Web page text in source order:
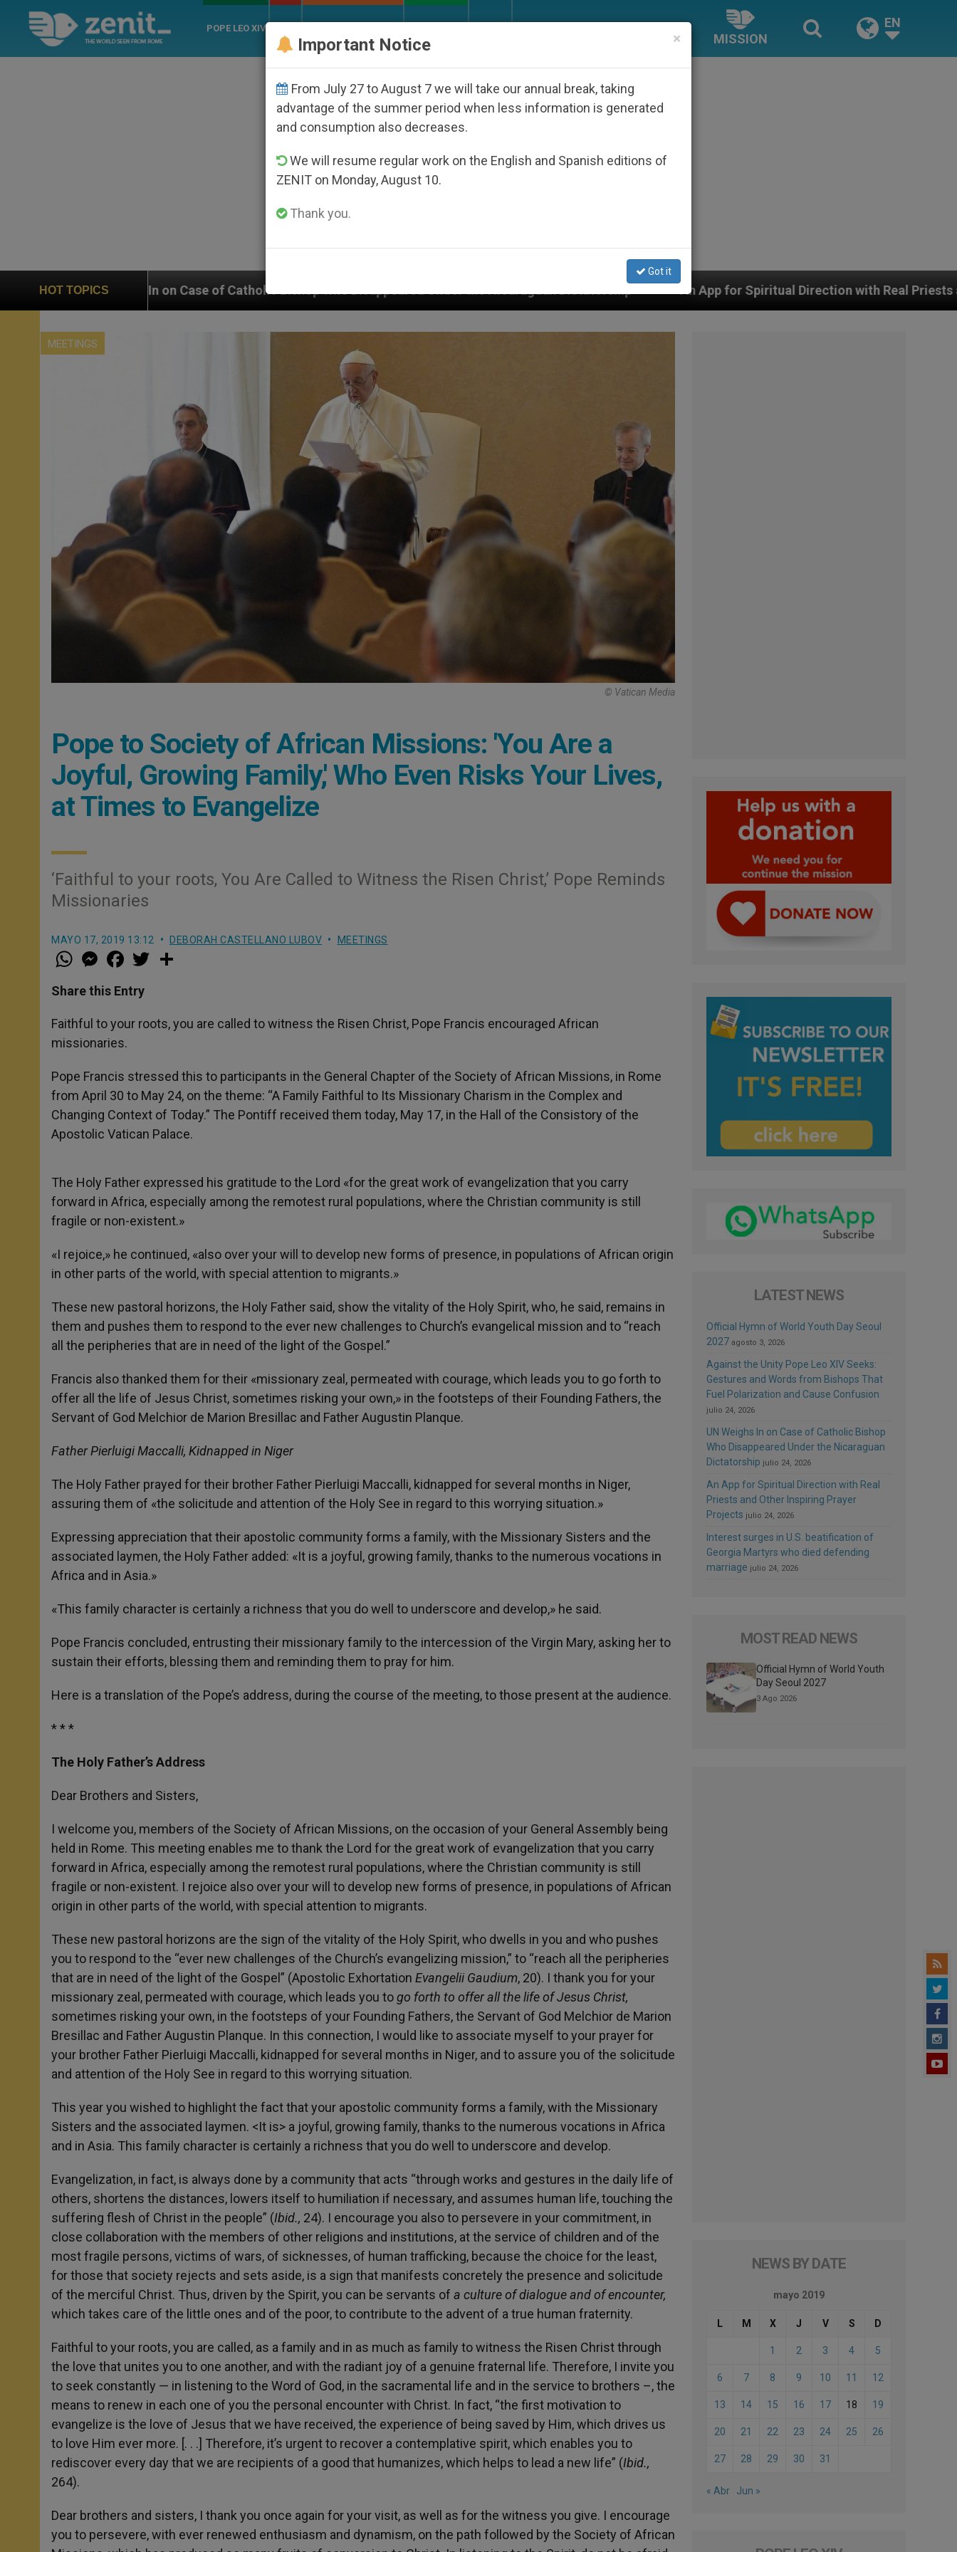
POPE LEO XIV
MISSION
EN
HOT TOPICS
In on Case of Catholic Bishop Who Disappeared Under the Nicaraguan Dictatorship An App for Spiritual Direction with Real Priests and Other Inspiring
MEETINGS
© Vatican Media
Pope to Society of African Missions: 'You Are a
Joyful, Growing Family,' Who Even Risks Your Lives,
at Times to Evangelize
‘Faithful to your roots, You Are Called to Witness the Risen Christ,’ Pope Reminds
Missionaries
MAYO 17, 2019 13:12 DEBORAH CASTELLANO LUBOV MEETINGS
W
h
t
s
p
p
M
e
s
e
g
e
r
a
e
b
o
k
w
r
Share this Entry
Faithful to your roots, you are called to witness the Risen Christ, Pope Francis encouraged African
missionaries.
Pope Francis stressed this to participants in the General Chapter of the Society of African Missions, in Rome
from April 30 to May 24, on the theme: “A Family Faithful to Its Missionary Charism in the Complex and
Changing Context of Today.” The Pontiff received them today, May 17, in the Hall of the Consistory of the
Apostolic Vatican Palace.
The Holy Father expressed his gratitude to the Lord «for the great work of evangelization that you carry
forward in Africa, especially among the remotest rural populations, where the Christian community is still
fragile or non-existent.»
«I rejoice,» he continued, «also over your will to develop new forms of presence, in populations of African origin
in other parts of the world, with special attention to migrants.»
These new pastoral horizons, the Holy Father said, show the vitality of the Holy Spirit, who, he said, remains in
them and pushes them to respond to the ever new challenges to Church’s evangelical mission and to “reach
all the peripheries that are in need of the light of the Gospel.”
Francis also thanked them for their «missionary zeal, permeated with courage, which leads you to go forth to
offer all the life of Jesus Christ, sometimes risking your own,» in the footsteps of their Founding Fathers, the
Servant of God Melchior de Marion Bresillac and Father Augustin Planque.
Father Pierluigi Maccalli, Kidnapped in Niger
The Holy Father prayed for their brother Father Pierluigi Maccalli, kidnapped for several months in Niger,
assuring them of «the solicitude and attention of the Holy See in regard to this worrying situation.»
Expressing appreciation that their apostolic community forms a family, with the Missionary Sisters and the
associated laymen, the Holy Father added: «It is a joyful, growing family, thanks to the numerous vocations in
Africa and in Asia.»
«This family character is certainly a richness that you do well to underscore and develop,» he said.
Pope Francis concluded, entrusting their missionary family to the intercession of the Virgin Mary, asking her to
sustain their efforts, blessing them and reminding them to pray for him.
Here is a translation of the Pope’s address, during the course of the meeting, to those present at the audience.
* * *
The Holy Father’s Address
Dear Brothers and Sisters,
I welcome you, members of the Society of African Missions, on the occasion of your General Assembly being
held in Rome. This meeting enables me to thank the Lord for the great work of evangelization that you carry
forward in Africa, especially among the remotest rural populations, where the Christian community is still
fragile or non-existent. I rejoice also over your will to develop new forms of presence, in populations of African
origin in other parts of the world, with special attention to migrants.
These new pastoral horizons are the sign of the vitality of the Holy Spirit, who dwells in you and who pushes
you to respond to the “ever new challenges of the Church’s evangelizing mission,” to “reach all the peripheries
that are in need of the light of the Gospel” (Apostolic Exhortation Evangelii Gaudium, 20). I thank you for your
missionary zeal, permeated with courage, which leads you togo forth to offer all the life of Jesus Christ,
sometimes risking your own, in the footsteps of your Founding Fathers, the Servant of God Melchior de Marion
Bresillac and Father Augustin Planque. In this connection, I would like to associate myself to your prayer for
your brother Father Pierluigi Maccalli, kidnapped for several months in Niger, and to assure you of the solicitude
and attention of the Holy See in regard to this worrying situation.
This year you wished to highlight the fact that your apostolic community forms a family, with the Missionary
Sisters and the associated laymen. <It is> a joyful, growing family, thanks to the numerous vocations in Africa
and in Asia. This family character is certainly a richness that you do well to underscore and develop.
Evangelization, in fact, is always done by a community that acts “through works and gestures in the daily life of
others, shortens the distances, lowers itself to humiliation if necessary, and assumes human life, touching the
suffering flesh of Christ in the people” (Ibid., 24). I encourage you also to persevere in your commitment, in
close collaboration with the members of other religions and institutions, at the service of children and of the
most fragile persons, victims of wars, of sicknesses, of human trafficking, because the choice for the least,
for those that society rejects and sets aside, is a sign that manifests concretely the presence and solicitude
of the merciful Christ. Thus, driven by the Spirit, you can be servants of a culture of dialogue and of encounter,
which takes care of the little ones and of the poor, to contribute to the advent of a true human fraternity.
Faithful to your roots, you are called, as a family and in as much as family to witness the Risen Christ through
the love that unites you to one another, and with the radiant joy of a genuine fraternal life. Therefore, I invite you
to seek constantly — in listening to the Word of God, in the sacramental life and in the service to brothers –, the
means to renew in each one of you the personal encounter with Christ. In fact, “the first motivation to
evangelize is the love of Jesus that we have received, the experience of being saved by Him, which drives us
to love Him ever more. [. . .] Therefore, it’s urgent to recover a contemplative spirit, which enables you to
rediscover every day that we are recipients of a good that humanizes, which helps to lead a new life” (Ibid.,
264).
Dear brothers and sisters, I thank you once again for your visit, as well as for the witness you give. I encourage
you to persevere, with ever renewed enthusiasm and dynamism, on the path followed by the Society of African
LATEST NEWS
Official Hymn of World Youth Day Seoul
2027 agosto 3, 2026
Against the Unity Pope Leo XIV Seeks:
Gestures and Words from Bishops That
Fuel Polarization and Cause Confusion
julio 24, 2026
UN Weighs In on Case of Catholic Bishop
Who Disappeared Under the Nicaraguan
Dictatorship julio 24, 2026
An App for Spiritual Direction with Real
Priests and Other Inspiring Prayer
Projects julio 24, 2026
Interest surges in U.S. beatification of
Georgia Martyrs who died defending
marriage julio 24, 2026
MOST READ NEWS
Official Hymn of World Youth
Day Seoul 2027
3 Ago 2026
NEWS BY DATE
mayo 2019
L M X J V S D
1 2 3 4 5
6 7 8 9 10 11 12
13 14 15 16 17 18 19
20 21 22 23 24 25 26
27 28 29 30 31
« Abr Jun »
×
Important Notice
From July 27 to August 7 we will take our annual break, taking
advantage of the summer period when less information is generated
and consumption also decreases.
We will resume regular work on the English and Spanish editions of
ZENIT on Monday, August 10.
Thank you.
Got it